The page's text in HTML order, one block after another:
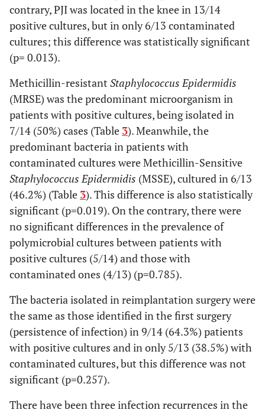
15 78 Female Hip MRSE
16
17 81 Female Knee MSSA
18 62 Female Knee
Candida
parapsilosis+
Streptococcus
agalactiae+
Corynebacterium
71 Female Knee
Enterococcus
20
aeruginosa
66 Female Hip
22 Female
+ Bacillus sp
23 77 Female
24
contrary, PJI was located in the knee in 13/14
positive cultures, but in only 6/13 contaminated
cultures; this difference was statistically significant
(p= 0.013).
Methicillin-resistant Staphylococcus Epidermidis
(MRSE) was the predominant microorganism in
patients with positive cultures, being isolated in
7/14 (50%) cases (Table 3). Meanwhile, the
predominant bacteria in patients with
contaminated cultures were Methicillin-Sensitive
Staphylococcus Epidermidis (MSSE), cultured in 6/13
(46.2%) (Table 3). This difference is also statistically
significant (p=0.019). On the contrary, there were
no significant differences in the prevalence of
polymicrobial cultures between patients with
positive cultures (5/14) and those with
contaminated ones (4/13) (p=0.785).
The bacteria isolated in reimplantation surgery were
the same as those identified in the first surgery
(persistence of infection) in 9/14 (64.3%) patients
with positive cultures and in only 5/13 (38.5%) with
contaminated cultures, but this difference was not
significant (p=0.257).
There have been three infection recurrences in the